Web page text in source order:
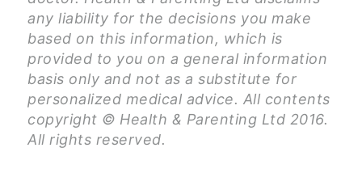
any liability for the decisions you make
based on this information, which is
provided to you on a general information
basis only and not as a substitute for
personalized medical advice. All contents
copyright © Health & Parenting Ltd 2016.
All rights reserved.